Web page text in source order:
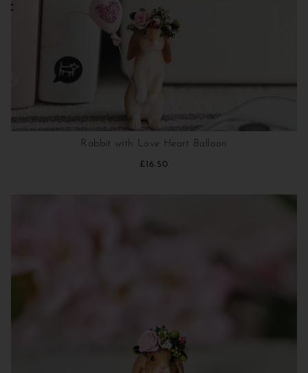
Rabbit with Love Heart Balloon
£16.50